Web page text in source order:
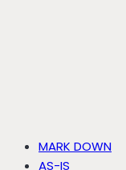
MARK DOWN
AS-IS